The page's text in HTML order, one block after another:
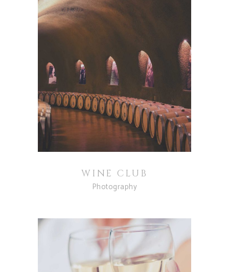
WINE CLUB
Photography